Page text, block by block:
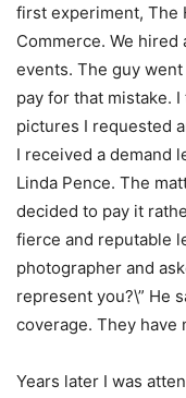
first experiment, The
Commerce. We
events. The guy
pay for that mistake.
pictures I requested
I received a demand
Linda Pence. The
decided to pay it
fierce and reputable
photographer and
represent you?\” He
coverage. They have
Years later I was